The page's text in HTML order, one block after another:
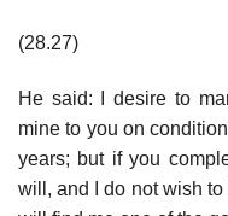
(28.27)
He said: I desire to
mine to you on
years; but if you
will, and I do not wish